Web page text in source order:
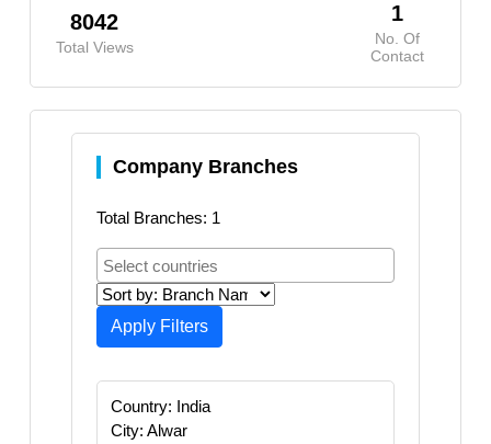
8042
Total Views
1
No. Of
Contact
Company Branches
Total Branches: 1
Apply Filters
Country: India
City: Alwar